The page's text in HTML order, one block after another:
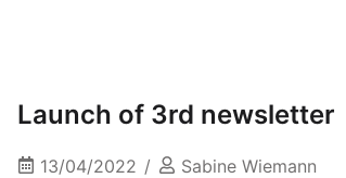
Launch of 3rd newsletter
13/04/2022 Sabine Wiemann